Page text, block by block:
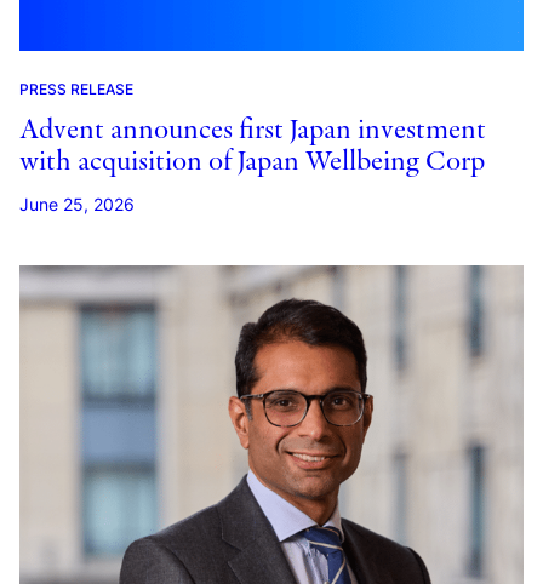
PRESS RELEASE
Advent announces first Japan investment
with acquisition of Japan Wellbeing Corp
June 25, 2026